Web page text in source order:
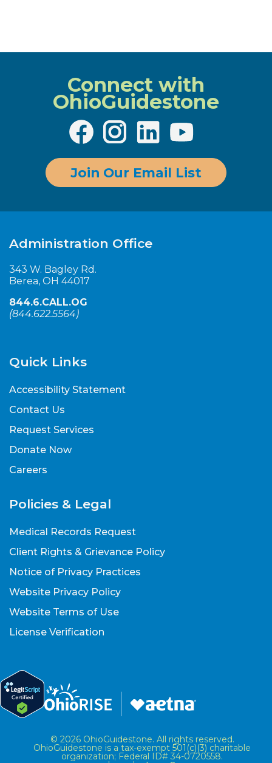
Connect with
OhioGuidestone
Join Our Email List
Administration Office
343 W. Bagley Rd.
Berea, OH 44017
844.6.CALL.OG
(844.622.5564)
Quick Links
Accessibility Statement
Contact Us
Request Services
Donate Now
Careers
Policies & Legal
Medical Records Request
Client Rights & Grievance Policy
Notice of Privacy Practices
Website Privacy Policy
Website Terms of Use
License Verification
© 2026 OhioGuidestone. All rights reserved.
OhioGuidestone is a tax-exempt 501(c)(3) charitable
organization; Federal ID# 34-0720558.